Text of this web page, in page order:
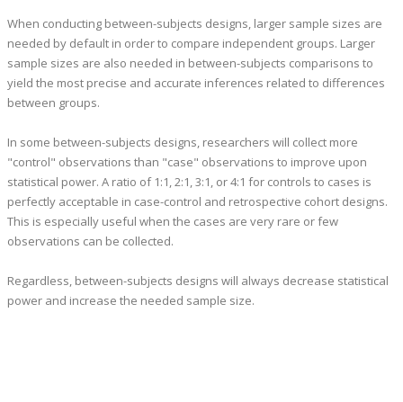
When conducting between-subjects designs, larger sample sizes are
needed by default in order to compare independent groups. Larger
sample sizes are also needed in between-subjects comparisons to
yield the most precise and accurate inferences related to differences
between groups.
In some between-subjects designs, researchers will collect more
"control" observations than "case" observations to improve upon
statistical power. A ratio of 1:1, 2:1, 3:1, or 4:1 for controls to cases is
perfectly acceptable in case-control and retrospective cohort designs.
This is especially useful when the cases are very rare or few
observations can be collected.
​Regardless, between-subjects designs will always decrease statistical
power and increase the needed sample size.